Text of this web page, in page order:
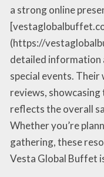
a strong online
(https://
detailed information
special events.
reviews,
reflects the overall
Whether you’re
gathering, these
Vesta Global Buffet